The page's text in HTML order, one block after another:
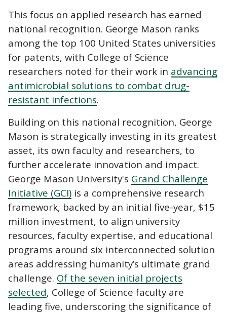
This focus on applied research has earned
national recognition. George Mason ranks
among the top 100 United States universities
for patents, with College of Science
researchers noted for their work in advancing
antimicrobial solutions to combat drug-
resistant infections.
Building on this national recognition, George
Mason is strategically investing in its greatest
asset, its own faculty and researchers, to
further accelerate innovation and impact.
George Mason University's Grand Challenge
Initiative (GCI) is a comprehensive research
framework, backed by an initial five-year, $15
million investment, to align university
resources, faculty expertise, and educational
programs around six interconnected solution
areas addressing humanity’s ultimate grand
challenge. Of the seven initial projects
selected, College of Science faculty are
leading five, underscoring the significance of